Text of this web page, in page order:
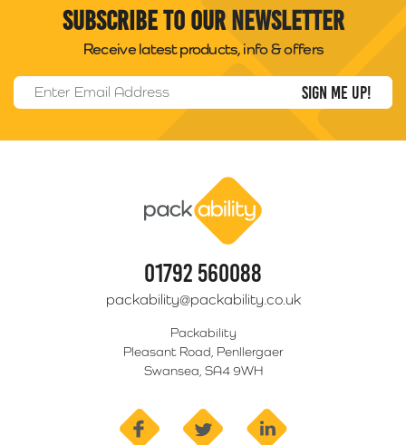
Subscribe to our newsletter
Receive latest products, info & offers
Email Address
01792 560088
packability@packability.co.uk
Packability
Pleasant Road, Penllergaer
Swansea, SA4 9WH
facebook twitter